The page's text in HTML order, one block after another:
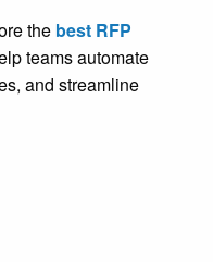
the best RFP
teams automate
and streamline